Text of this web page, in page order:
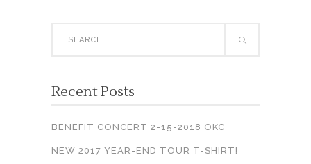
Recent Posts
BENEFIT CONCERT 2-15-2018 OKC
NEW 2017 YEAR-END TOUR T-SHIRT!